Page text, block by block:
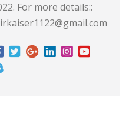
For more details::